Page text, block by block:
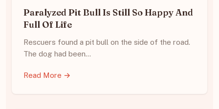
Paralyzed Pit Bull Is Still So Happy And
Full Of Life
Rescuers found a pit bull on the side of the road.
The dog had been…
Read More →